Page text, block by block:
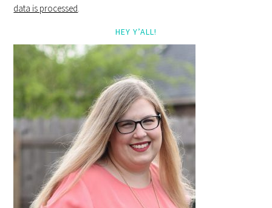
data is processed.
HEY Y’ALL!